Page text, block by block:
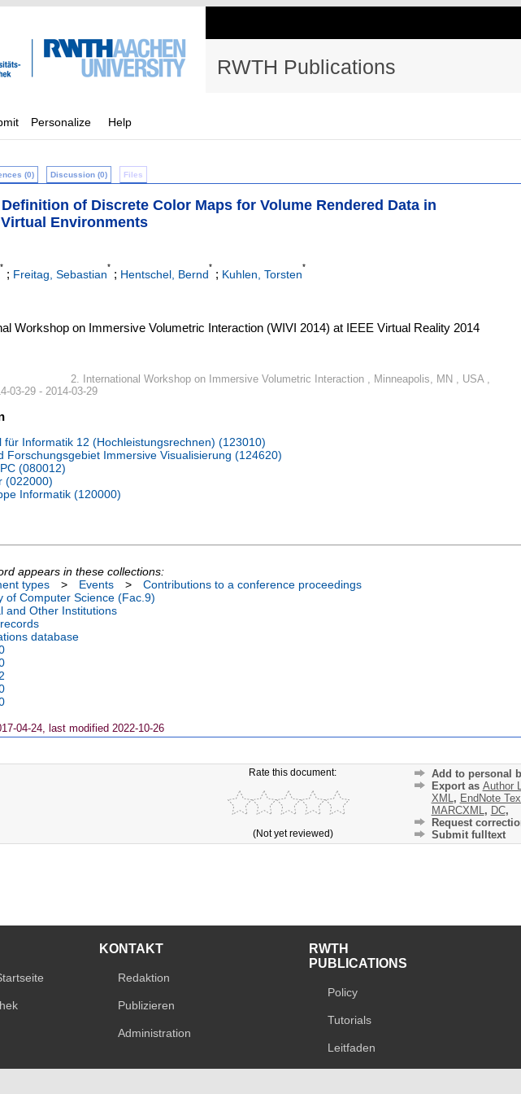
RWTH Publications
Personalize Help
(0) Discussion (0) Files
of Discrete Color Maps for Volume Rendered Data in
Environments
*
; Freitag, Sebastian
*
; Hentschel, Bernd
*
; Kuhlen, Torsten
*
Workshop on Immersive Volumetric Interaction (WIVI 2014) at IEEE Virtual Reality 2014
2. International Workshop on Immersive Volumetric Interaction , Minneapolis, MN , USA ,
03-29 - 2014-03-29
für Informatik 12 (Hochleistungsrechnen) (123010)
Forschungsgebiet Immersive Visualisierung (124620)
(080012)
(022000)
Informatik (120000)
appears in these collections:
types
> Events >
Contributions to a conference proceedings
of Computer Science (Fac.9)
and Other Institutions
database
04-24, last modified 2022-10-26
Rate this document:
(Not yet reviewed)
Add to personal
Export as Author
XML , EndNote
MARCXML , DC,
Request
Submit fulltext
KONTAKT
Redaktion
Publizieren
Administration
RWTH
PUBLICATIONS
Policy
Tutorials
Leitfaden